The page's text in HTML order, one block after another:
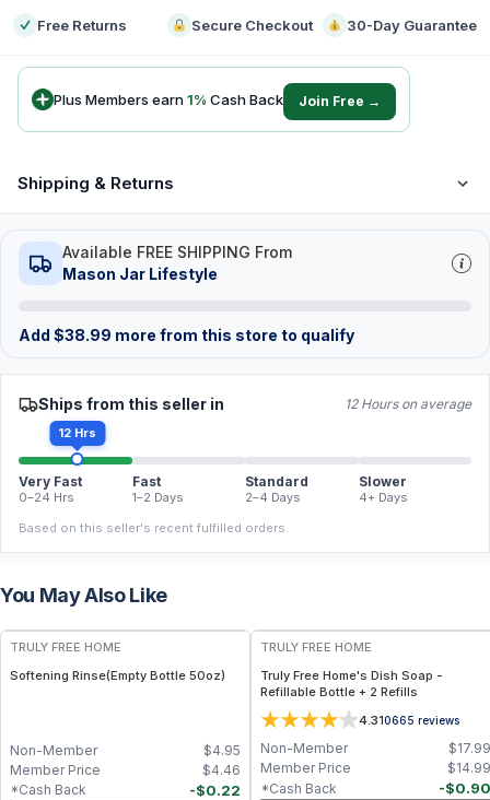
Free Returns Secure Checkout 30-Day Guarantee
Plus Members earn1% Cash Back Join Free →
Shipping & Returns
Available FREE SHIPPING From
Mason Jar Lifestyle
Add $38.99 more from this store to qualify
Ships from this seller in 12 Hours on average
12 Hrs
Very Fast
0–24 Hrs
Fast
1–2 Days
Standard
2–4 Days
Slower
4+ Days
Based on this seller's recent fulfilled orders.
You May Also Like
FREE
TRULY FREE HOME
Softening Rinse(Empty Bottle 50oz)
$4.95
Non-Member
$4.46
Member Price
-$0.22
*Cash Back
TRULY FREE HOME
Truly Free Home's Dish Soap -
Refillable Bottle + 2 Refills
4.310665 reviews
$17.99
Non-Member
$14.99
Member Price
-$0.90
*Cash Back